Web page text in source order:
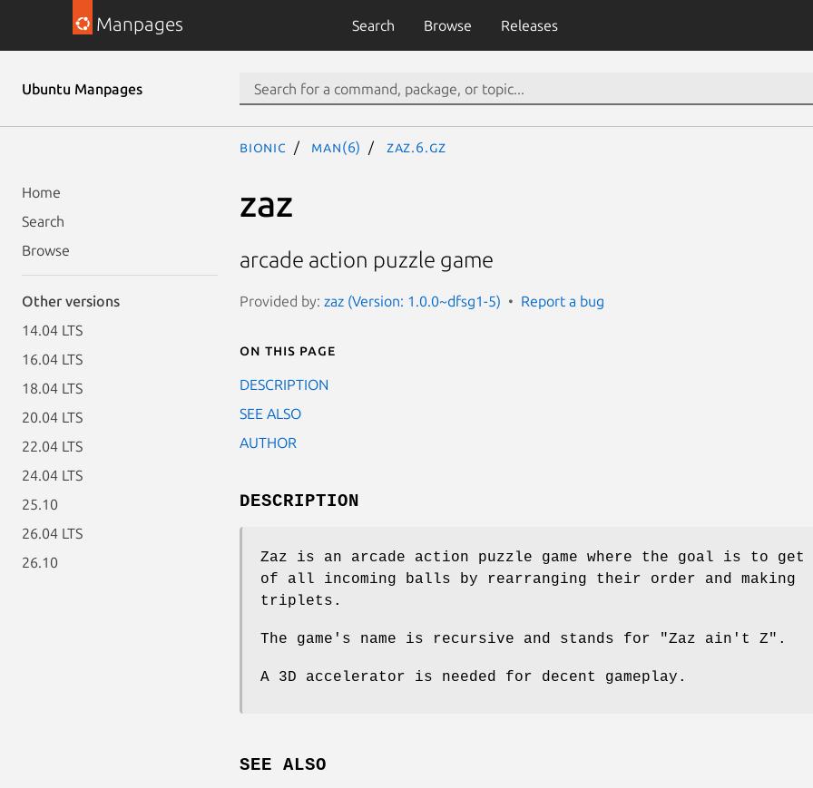
Manpages Search Browse Releases
Ubuntu Manpages
Home
Search
Browse
Other versions
14.04 LTS
16.04 LTS
18.04 LTS
20.04 LTS
22.04 LTS
24.04 LTS
25.10
26.04 LTS
26.10
bionic man(6) zaz.6.gz
zaz
arcade action puzzle game
Provided by: zaz (Version: 1.0.0~dfsg1-5) Report a bug
On this page
DESCRIPTION
SEE ALSO
AUTHOR
DESCRIPTION
Zaz is an arcade action puzzle game where the goal is to
of all incoming balls by rearranging their order and making
triplets.
The game's name is recursive and stands for "Zaz ain't Z".
A 3D accelerator is needed for decent gameplay.
SEE ALSO